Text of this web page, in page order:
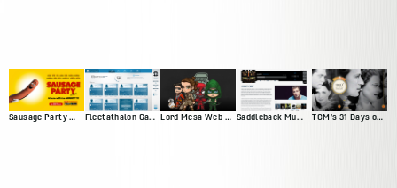
Sausage Party Movie Site Fleetathalon Game Lord Mesa Web Presence Saddleback Music Artist Profiles TCM's 31 Days of Oscar